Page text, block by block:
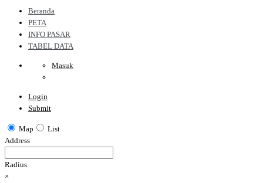
Beranda
PETA
INFO PASAR
TABEL DATA
Masuk
Login
Submit
Map
List
Address
Radius
×